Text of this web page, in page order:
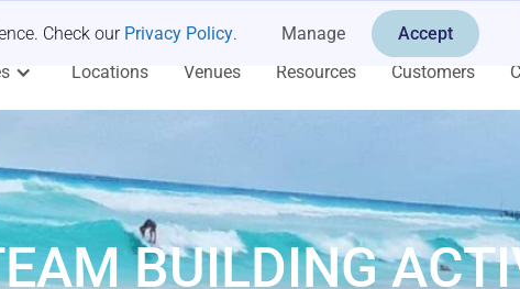
Check our Privacy Policy. Manage Accept
Locations Venues Resources Customers
BUILDING